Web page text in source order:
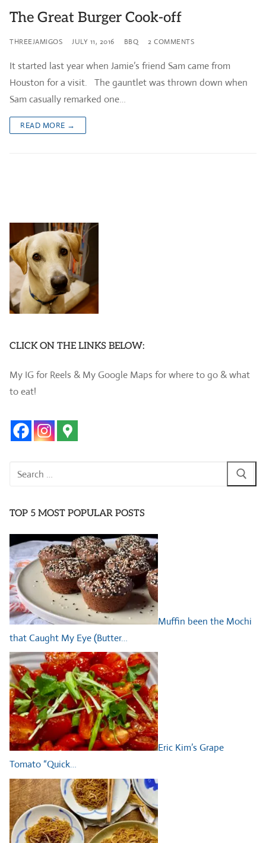
The Great Burger Cook-off
THREEJAMIGOS JULY 11, 2016 BBQ 2 COMMENTS
It started last year when Jamie’s friend Sam came from
Houston for a visit. The gauntlet was thrown down when
Sam casually remarked one…
READ MORE →
CLICK ON THE LINKS BELOW:
My IG for Reels & My Google Maps for where to go & what
to eat!
Search
TOP 5 MOST POPULAR POSTS
Muffin been the Mochi
that Caught My Eye (Butter…
Eric Kim’s Grape
Tomato “Quick…